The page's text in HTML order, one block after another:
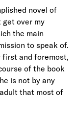
novel of
get over my
the main
to speak of.
first and foremost,
of the book
is not by any
that most of